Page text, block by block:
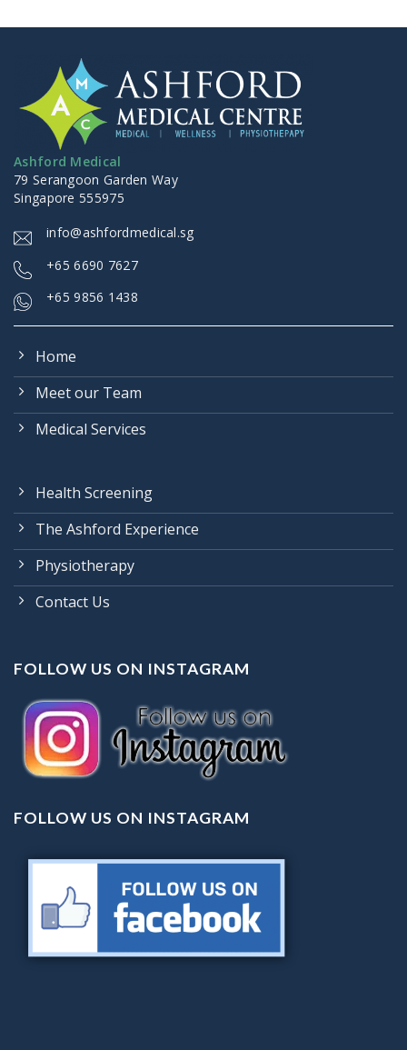
Ashford Medical
79 Serangoon Garden Way
Singapore 555975
info@ashfordmedical.sg
+65 6690 7627
+65 9856 1438
Home
Meet our Team
Medical Services
Health Screening
The Ashford Experience
Physiotherapy
Contact Us
FOLLOW US ON INSTAGRAM
FOLLOW US ON INSTAGRAM